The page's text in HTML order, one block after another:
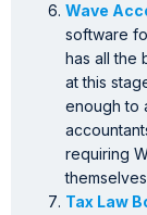
Wave
software
has all the
at this
enough to
requiring
Tax Law